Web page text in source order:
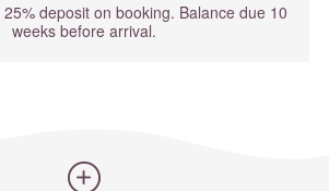
25% deposit on booking. Balance due 10
weeks before arrival.